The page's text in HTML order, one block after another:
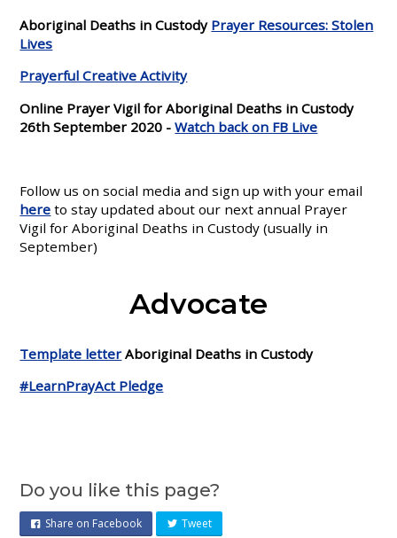
Aboriginal Deaths in Custody Prayer Resources: Stolen
Lives
Prayerful Creative Activity
Online Prayer Vigil for Aboriginal Deaths in Custody
26th September 2020 -Watch back on FB Live
Follow us on social media and sign up with your email
here to stay updated about our next annual Prayer
Vigil for Aboriginal Deaths in Custody (usually in
September)
Advocate
Template letter Aboriginal Deaths in Custody
#LearnPrayAct Pledge
Do you like this page?
Share on Facebook Tweet